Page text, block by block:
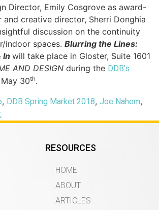
Director, Emily Cosgrove as award-
and creative director, Sherri Donghia
discussion on the continuity
indoor spaces. Blurring the Lines:
In will take place in Gloster, Suite 1601
AND DESIGN during the DDB’s
30th.
, DDB Spring Market 2018, Joe Nahem,
RESOURCES
HOME
ABOUT
ARTICLES